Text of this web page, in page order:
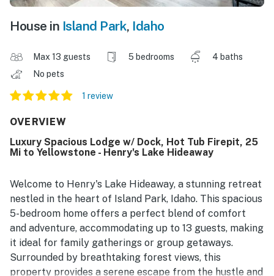
House in Island Park, Idaho
Max 13 guests 5 bedrooms
4 baths
No pets
1 review
OVERVIEW
Luxury Spacious Lodge w/ Dock, Hot Tub Firepit, 25
Mi to Yellowstone - Henry's Lake Hideaway
Welcome to Henry's Lake Hideaway, a stunning retreat
nestled in the heart of Island Park, Idaho. This spacious
5-bedroom home offers a perfect blend of comfort
and adventure, accommodating up to 13 guests, making
it ideal for family gatherings or group getaways.
Surrounded by breathtaking forest views, this
property provides a serene escape from the hustle and